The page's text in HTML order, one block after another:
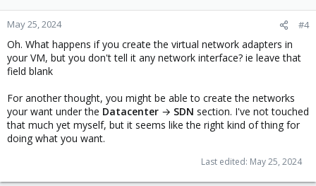
May 25, 2024 #4
Oh. What happens if you create the virtual network adapters in
your VM, but you don't tell it any network interface? ie leave that
field blank
For another thought, you might be able to create the networks
your want under the Datacenter → SDN section. I've not touched
that much yet myself, but it seems like the right kind of thing for
doing what you want.
Last edited: May 25, 2024